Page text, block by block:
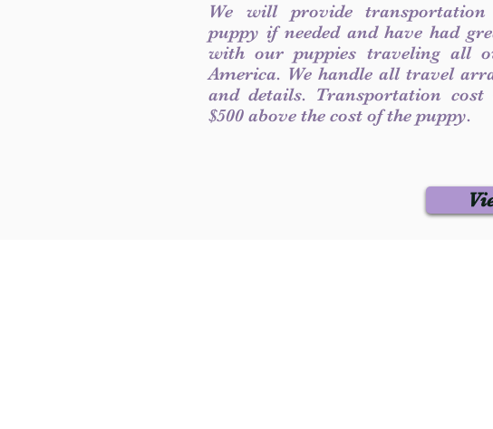
We will provide
puppy if needed and have had
with our puppies traveling all
America. We handle all travel
and details. Transportation
$500 above the cost of the puppy.